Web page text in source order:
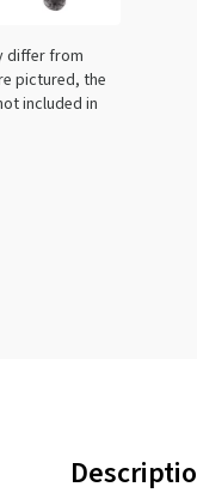
differ from
pictured, the
included in